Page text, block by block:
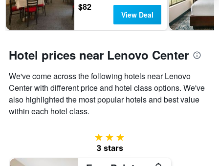
$82
View Deal
Hotel prices near Lenovo Center
We've come across the following hotels near Lenovo
Center with different price and hotel class options. We've
also highlighted the most popular hotels and best value
within each hotel class.
3 stars
3 stars